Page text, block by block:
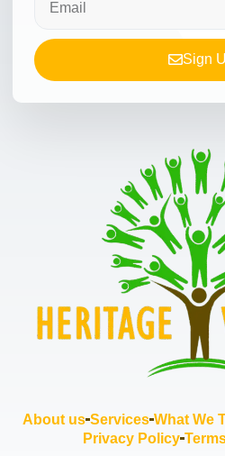
Sign
About us Services What We
Privacy Policy